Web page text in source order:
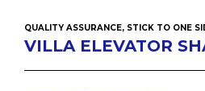
QUALITY ASSURANCE, STICK TO ONE
VILLA ELEVATOR